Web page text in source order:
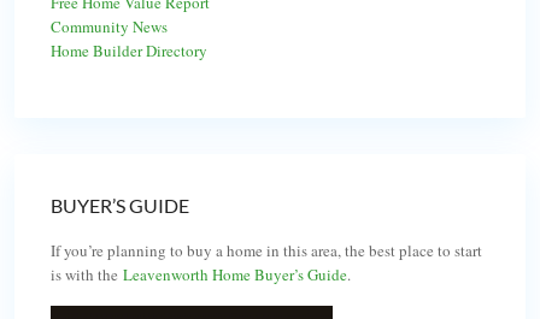
Community News
Home Builder Directory
BUYER’S GUIDE
If you’re planning to buy a home in this area, the best place to start
is with the Leavenworth Home Buyer’s Guide.